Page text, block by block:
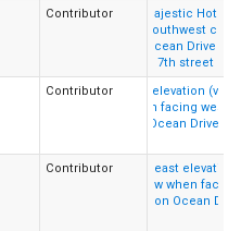
Contributor
Contributor
Contributor